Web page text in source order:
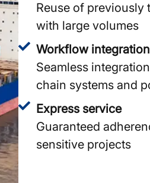
Reuse of
with large volumes
Workflow integration
Seamless
chain systems and
Express service
Guaranteed
sensitive projects